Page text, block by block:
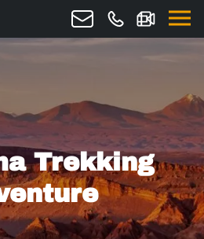
Trekking